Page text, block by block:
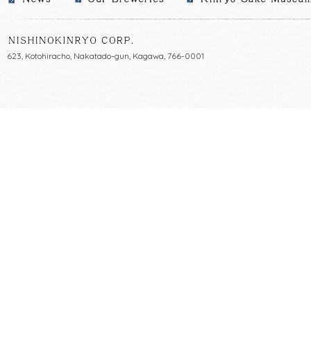
623, Kotohiracho, Nakatado-gun, Kagawa, 766-0001